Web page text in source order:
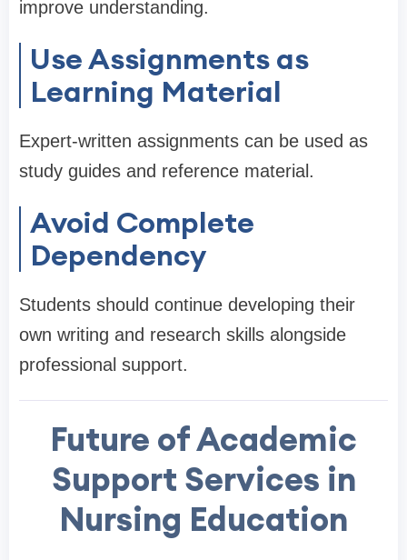
improve understanding.
Use Assignments as
Learning Material
Expert-written assignments can be used as
study guides and reference material.
Avoid Complete
Dependency
Students should continue developing their
own writing and research skills alongside
professional support.
Future of Academic
Support Services in
Nursing Education